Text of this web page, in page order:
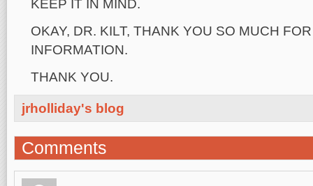
KEEP IT IN MIND.
OKAY, DR. KILT, THANK YOU SO MUCH
INFORMATION.
THANK YOU.
jrholliday's blog
Comments